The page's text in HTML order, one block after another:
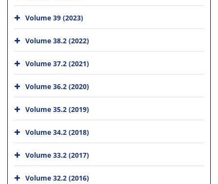
Volume 39 (2023)
Volume 38.2 (2022)
Volume 37.2 (2021)
Volume 36.2 (2020)
Volume 35.2 (2019)
Volume 34.2 (2018)
Volume 33.2 (2017)
Volume 32.2 (2016)